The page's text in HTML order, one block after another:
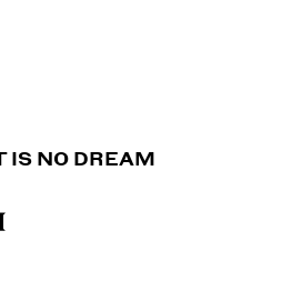
IS NO DREAM